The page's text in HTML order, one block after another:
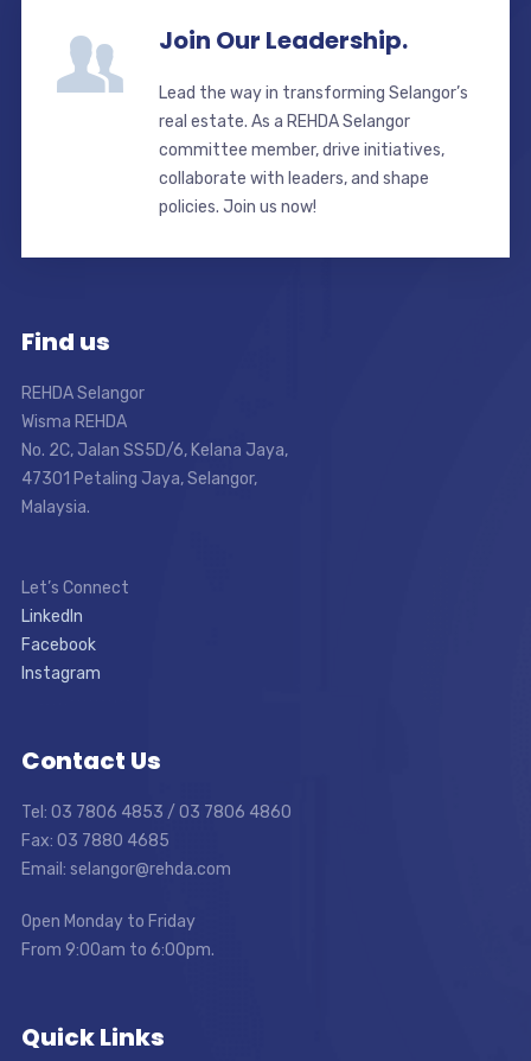
Join Our Leadership.
Lead the way in transforming Selangor’s
real estate. As a REHDA Selangor
committee member, drive initiatives,
collaborate with leaders, and shape
policies. Join us now!
Find us
REHDA Selangor
Wisma REHDA
No. 2C, Jalan SS5D/6, Kelana Jaya,
47301 Petaling Jaya, Selangor,
Malaysia.
Let’s Connect
LinkedIn
Facebook
Instagram
Contact Us
Tel: 03 7806 4853 / 03 7806 4860
Fax: 03 7880 4685
Email: selangor@rehda.com
Open Monday to Friday
From 9:00am to 6:00pm.
Quick Links